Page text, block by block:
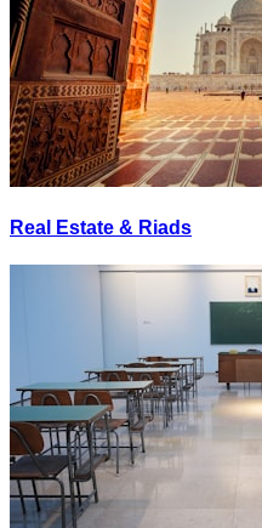
Real Estate & Riads